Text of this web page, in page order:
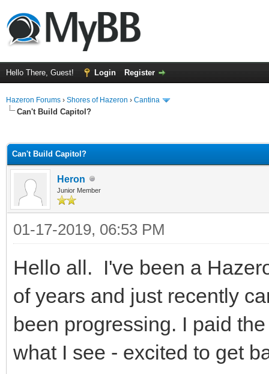
Hello There, Guest! Login Register
Hazeron Forums › Shores of Hazeron › Cantina
Can't Build Capitol?
Can't Build Capitol?
Heron
Junior Member
01-17-2019, 06:53 PM
Hello all. I've been a
of years and just recently
been progressing. I paid
what I see - excited to get